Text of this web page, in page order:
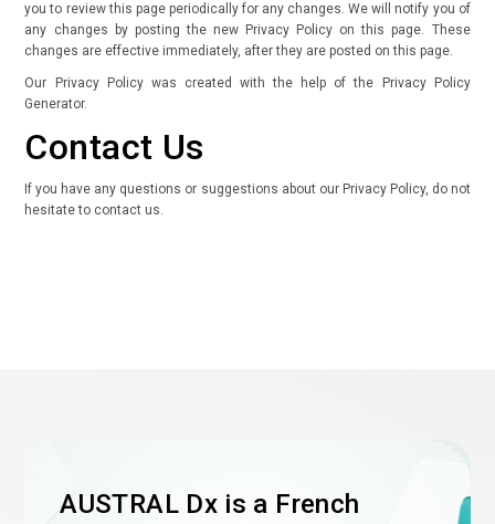
you to review this page periodically for any changes. We will notify you of
any changes by posting the new Privacy Policy on this page. These
changes are effective immediately, after they are posted on this page.
Our Privacy Policy was created with the help of the
Privacy Policy
Generator.
Contact Us
If you have any questions or suggestions about our Privacy Policy, do not
hesitate to contact us.
AUSTRAL Dx is a French